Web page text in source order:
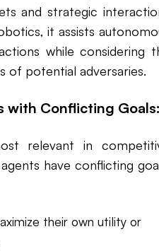
and strategic
it assists
while considering
of potential adversaries.
with Conflicting
relevant in
have conflicting
their own utility or